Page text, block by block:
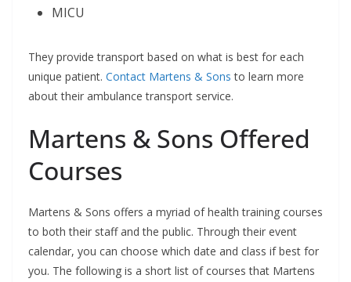
MICU
They provide transport based on what is best for each
unique patient. Contact Martens & Sons to learn more
about their ambulance transport service.
Martens & Sons Offered
Courses
Martens & Sons offers a myriad of health training courses
to both their staff and the public. Through their event
calendar, you can choose which date and class if best for
you. The following is a short list of courses that Martens